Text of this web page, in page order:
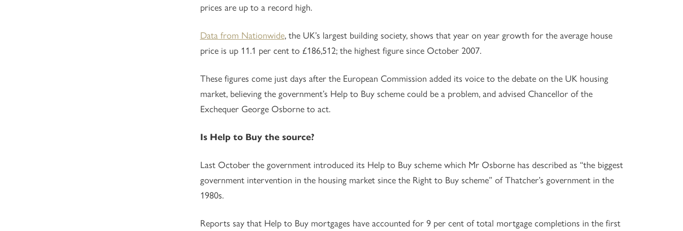
prices are up to a record high.
Data from Nationwide, the UK’s largest building society, shows that year on year growth for the average house
price is up 11.1 per cent to £186,512; the highest figure since October 2007.
These figures come just days after the European Commission added its voice to the debate on the UK housing
market, believing the government’s Help to Buy scheme could be a problem, and advised Chancellor of the
Exchequer George Osborne to act.
Is Help to Buy the source?
Last October the government introduced its Help to Buy scheme which Mr Osborne has described as “the biggest
government intervention in the housing market since the Right to Buy scheme” of Thatcher’s government in the
1980s.
Reports say that Help to Buy mortgages have accounted for 9 per cent of total mortgage completions in the first